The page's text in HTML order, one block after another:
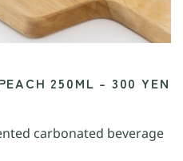
250ML – 300 YEN
carbonated beverage